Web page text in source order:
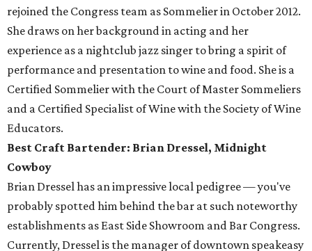
rejoined the Congress team as Sommelier in October 2012.
She draws on her background in acting and her
experience as a nightclub jazz singer to bring a spirit of
performance and presentation to wine and food. She is a
Certified Sommelier with the Court of Master Sommeliers
and a Certified Specialist of Wine with the Society of Wine
Educators.
Best Craft Bartender: Brian Dressel, Midnight
Cowboy
Brian Dressel has an impressive local pedigree — you've
probably spotted him behind the bar at such noteworthy
establishments as East Side Showroom and Bar Congress.
Currently, Dressel is the manager of downtown speakeasy